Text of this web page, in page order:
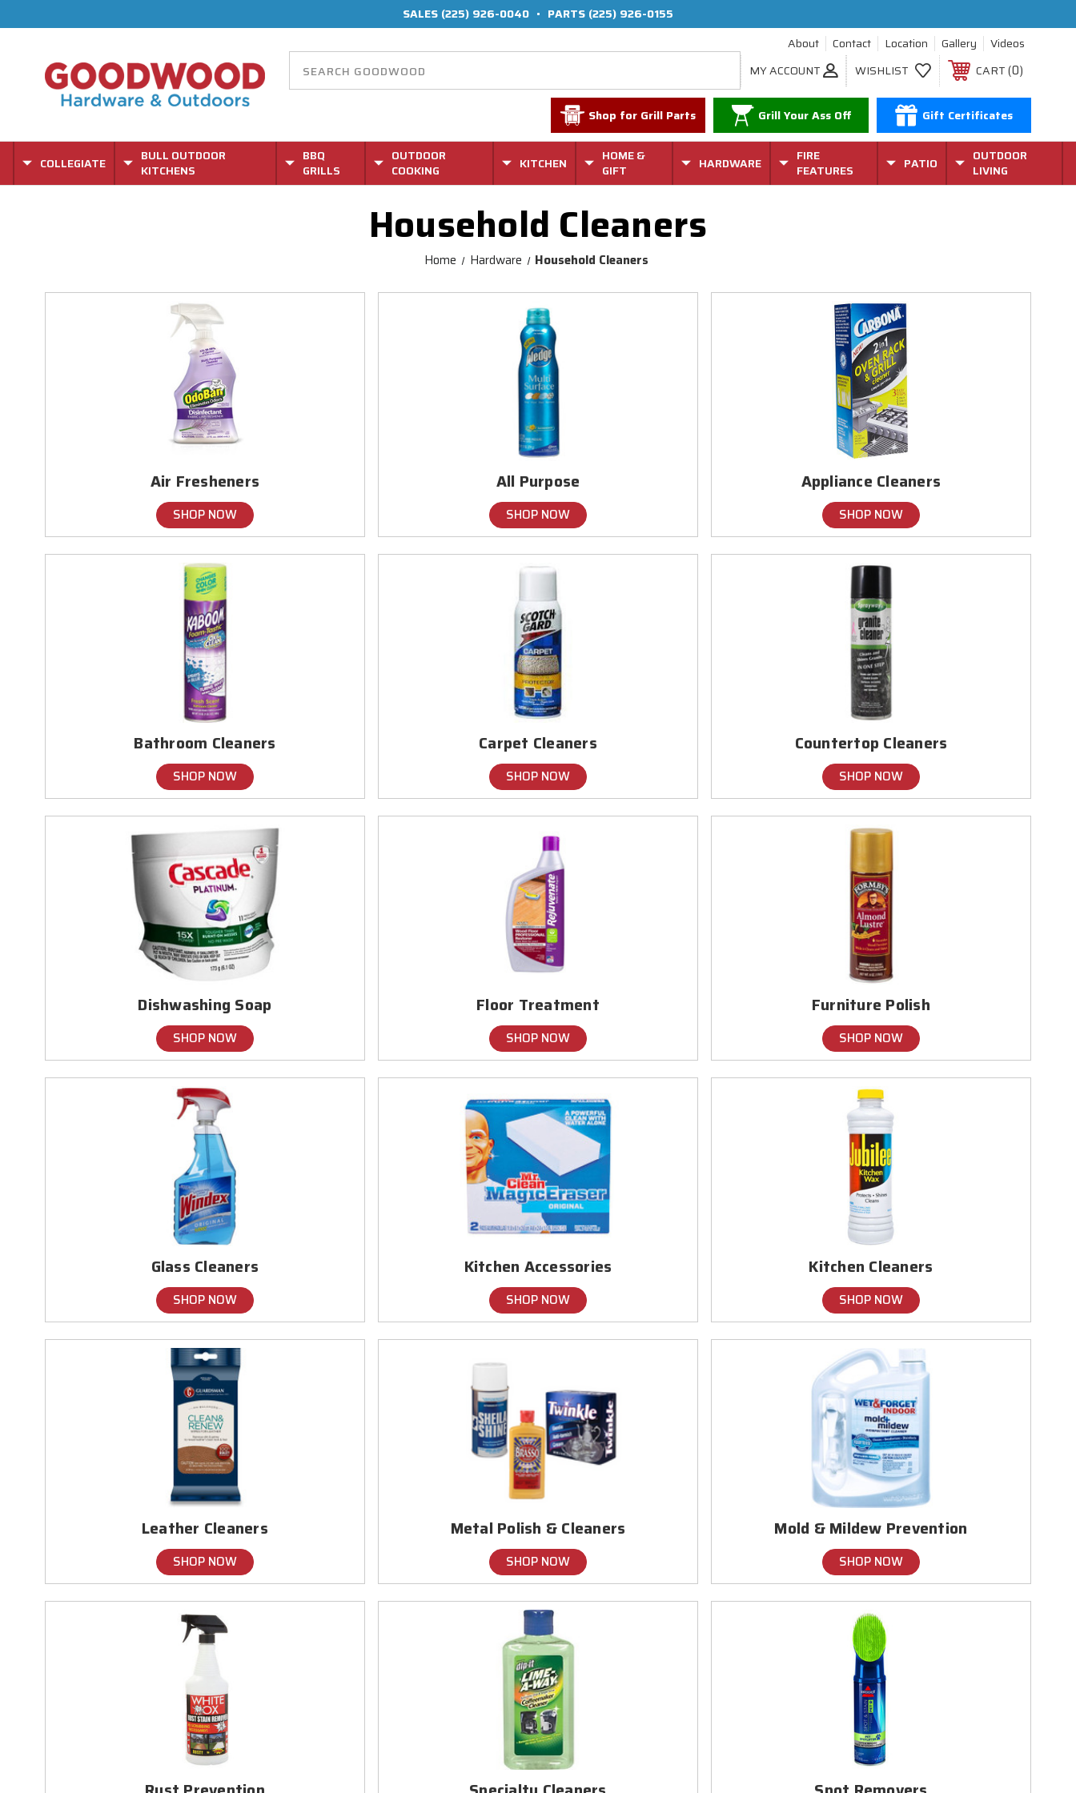
SALES (225) 926-0040 • PARTS (225) 926-0155
About
Contact Location Gallery
Videos
MY ACCOUNT
WISHLIST CART 0
Shop for Grill Parts Grill Your Ass Off Gift Certificates
COLLEGIATE
BULL OUTDOOR
KITCHENS
BBQ
GRILLS
OUTDOOR
COOKING
KITCHEN
HOME &
GIFT
HARDWARE
FIRE
FEATURES
PATIO
OUTDOOR
LIVING
Household Cleaners
Home Hardware Household Cleaners
Air Fresheners
SHOP NOW
All Purpose
SHOP NOW
Appliance Cleaners
SHOP NOW
Bathroom Cleaners
SHOP NOW
Carpet Cleaners
SHOP NOW
Countertop Cleaners
SHOP NOW
Dishwashing Soap
SHOP NOW
Floor Treatment
SHOP NOW
Furniture Polish
SHOP NOW
Glass Cleaners
SHOP NOW
Kitchen Accessories
SHOP NOW
Kitchen Cleaners
SHOP NOW
Leather Cleaners
SHOP NOW
Metal Polish & Cleaners
SHOP NOW
Mold & Mildew Prevention
SHOP NOW